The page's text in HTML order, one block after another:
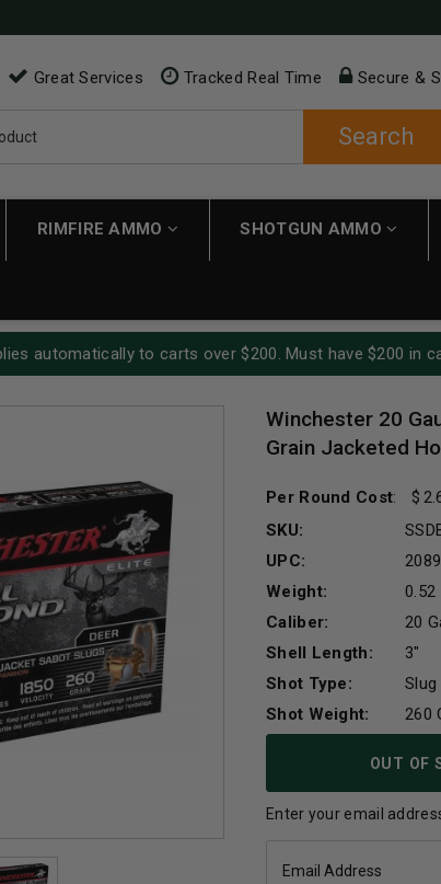
Great Services Tracked Real Time Secure &
Search
RIMFIRE AMMO SHOTGUN AMMO
automatically to carts over $200. Must have $200 in
Winchester 20
Grain Jacketed
Per Round Cost:
SKU:
UPC:
Weight:
0.52
Caliber:
20
Shell Length:
3"
Shot Type:
Slug
Shot Weight:
260
OUT OF
Enter your email